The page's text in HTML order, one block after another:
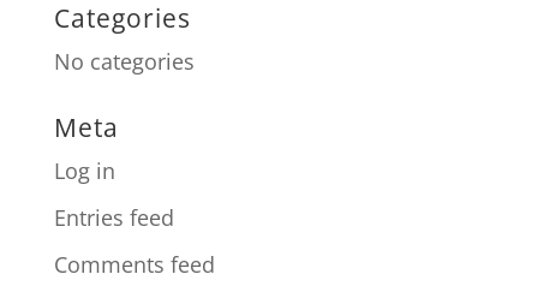
Categories
No categories
Meta
Log in
Entries feed
Comments feed